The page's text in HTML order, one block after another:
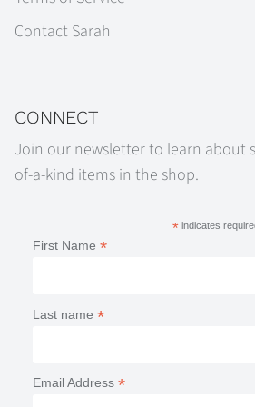
Contact Sarah
CONNECT
Join our newsletter to learn about
of-a-kind items in the shop.
*indicates
First Name *
Last name *
Email Address *